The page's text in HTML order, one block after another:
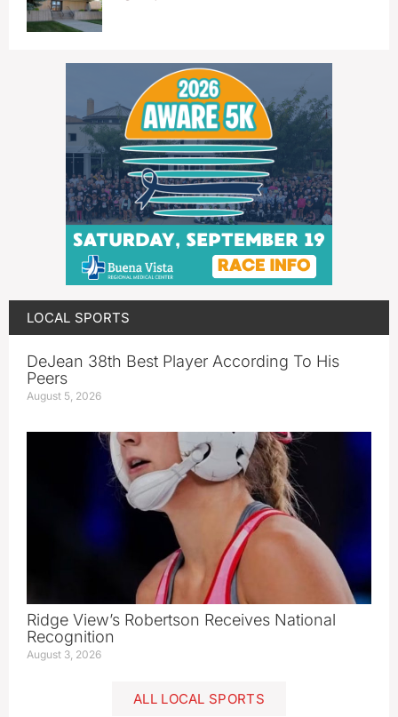
LOCAL SPORTS
DeJean 38th Best Player According To His
Peers
August 5, 2026
Ridge View’s Robertson Receives National
Recognition
August 3, 2026
ALL LOCAL SPORTS